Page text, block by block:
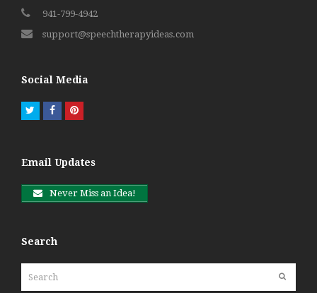
941-799-4942
support@speechtherapyideas.com
Social Media
TwitterFacebookPinterest
Email Updates
Never Miss an Idea!
Search